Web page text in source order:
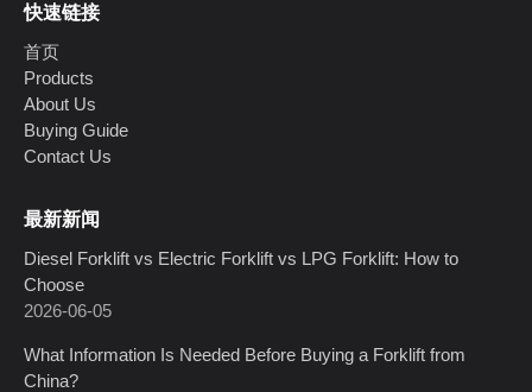
快速链接
首页
Products
About Us
Buying Guide
Contact Us
最新新闻
Diesel Forklift vs Electric Forklift vs LPG Forklift: How to
Choose
2026-06-05
What Information Is Needed Before Buying a Forklift from
China?